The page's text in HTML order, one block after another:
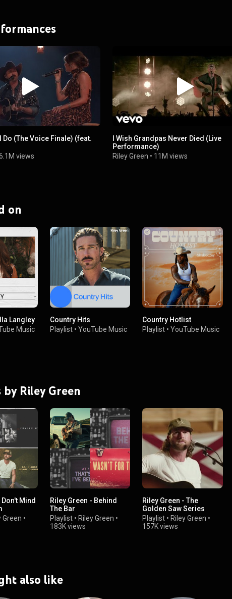
Do (The Voice Finale) (feat.
views
I Wish Grandpas Never Died (Live
Performance)
Riley Green • 11M views
on
Langley
Music
Country Hits
Playlist •YouTube Music
Country Hotlist
Playlist •YouTube Music
by Riley Green
Mind
Green •
Riley Green - Behind
The Bar
Playlist • Riley Green •
183K views
Riley Green - The
Golden Saw Series
Playlist • Riley Green •
157K views
also like